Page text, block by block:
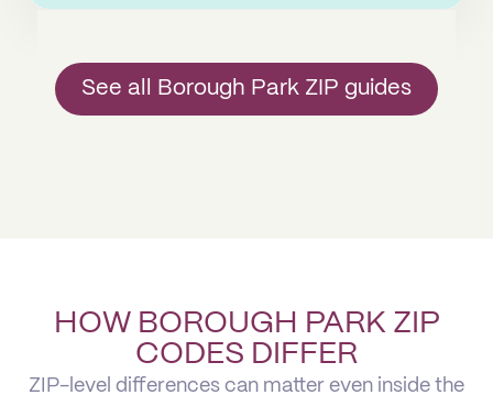
See all Borough Park ZIP guides
HOW BOROUGH PARK ZIP
CODES DIFFER
ZIP-level differences can matter even inside the